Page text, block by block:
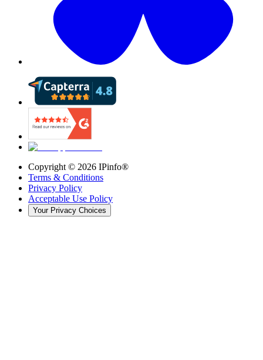
Copyright © 2026 IPinfo®
Terms & Conditions
Privacy Policy
Acceptable Use Policy
Your Privacy Choices